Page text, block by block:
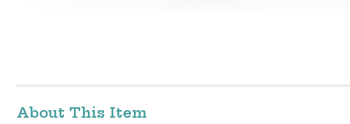
About This Item